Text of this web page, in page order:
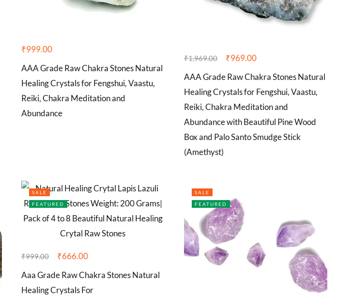
₹999.00
AAA Grade Raw Chakra Stones Natural
Healing Crystals for Fengshui, Vaastu,
Reiki, Chakra Meditation and
Abundance
₹1,969.00 ₹969.00
AAA Grade Raw Chakra Stones Natural
Healing Crystals for Fengshui, Vaastu,
Reiki, Chakra Meditation and
Abundance with Beautiful Pine Wood
Box and Palo Santo Smudge Stick
(Amethyst)
SALE
FEATURED
₹999.00 ₹666.00
Aaa Grade Raw Chakra Stones Natural
Healing Crystals For
SALE
FEATURED